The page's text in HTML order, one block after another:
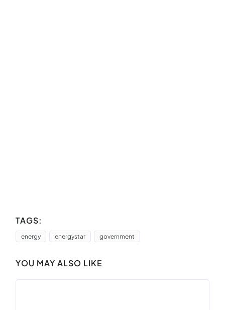
TAGS:
energy energystar government
YOU MAY ALSO LIKE